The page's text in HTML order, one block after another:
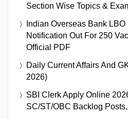
Section Wise Topics &
Indian Overseas Bank
Notification Out For 250
Official PDF
Daily Current Affairs And
2026)
SBI Clerk Apply Online
SC/ST/OBC Backlog